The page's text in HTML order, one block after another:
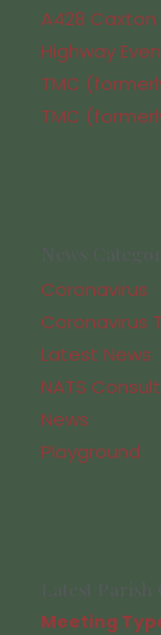
A428
Highway
TMC
TMC
Coronavirus
Coronavirus
Latest News
NATS
News
Playground
Meeting